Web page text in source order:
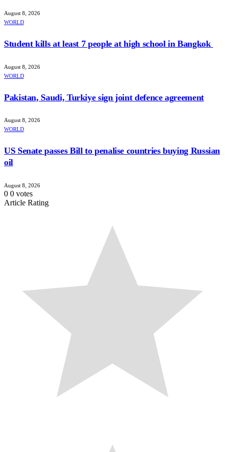
August 8, 2026
WORLD
Student kills at least 7 people at high school in Bangkok
August 8, 2026
WORLD
Pakistan, Saudi, Turkiye sign joint defence agreement
August 8, 2026
WORLD
US Senate passes Bill to penalise countries buying Russian
oil
August 8, 2026
0 0 votes
Article Rating